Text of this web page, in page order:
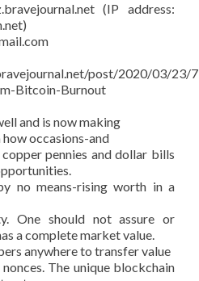
(IP address:
post/2020/03/23/
Bitcoin-Burnout
and is now making
occasions-and
pennies and dollar bills
no means-rising worth in a
One should not assure or
a complete market value.
anywhere to transfer value
The unique blockchain